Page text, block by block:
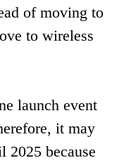
of moving to
to wireless
launch event
it may
2025 because